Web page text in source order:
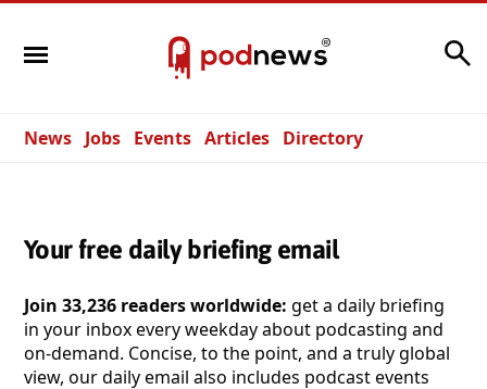
News Jobs Events Articles Directory
Your free daily briefing email
Join 33,236 readers worldwide: get a daily briefing
in your inbox every weekday about podcasting and
on-demand. Concise, to the point, and a truly global
view, our daily email also includes podcast events